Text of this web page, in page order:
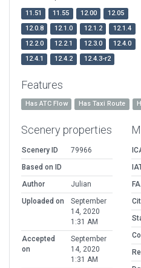
11.51 11.55 12.00
12.05
12.0.8
12.1.0 12.1.2
12.1.4
12.2.0
12.2.1 12.3.0
12.4.0
12.4.1
12.4.2 12.4.3-r2
Features
Has ATC Flow Has Taxi Route
Scenery properties
Scenery ID
79966
Based on ID
Author
Julian
Uploaded on
September
14, 2020
1:31 AM
Accepted
on
September
14, 2020
1:31 AM